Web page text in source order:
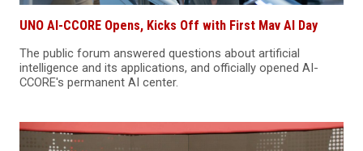
UNO AI-CCORE Opens, Kicks Off with First Mav AI Day
The public forum answered questions about artificial
intelligence and its applications, and officially opened AI-
CCORE's permanent AI center.